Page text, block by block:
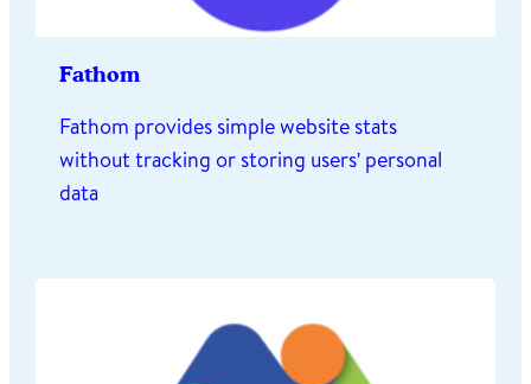
Fathom
Fathom provides simple website stats
without tracking or storing users' personal
data